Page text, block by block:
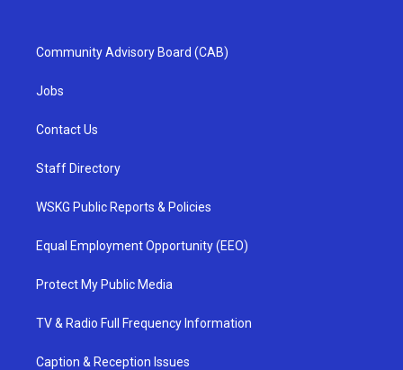
Community Advisory Board (CAB)
Jobs
Contact Us
Staff Directory
WSKG Public Reports & Policies
Equal Employment Opportunity (EEO)
Protect My Public Media
TV & Radio Full Frequency Information
Caption & Reception Issues